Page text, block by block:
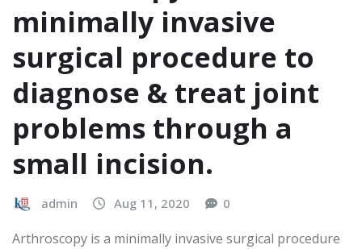
minimally invasive
surgical procedure to
diagnose & treat joint
problems through a
small incision.
admin Aug 11, 2020 0
Arthroscopy is a minimally invasive surgical procedure